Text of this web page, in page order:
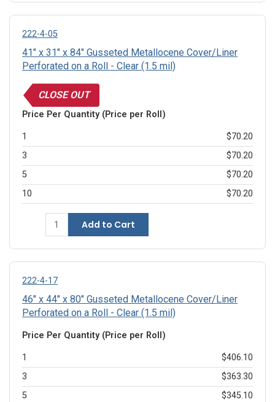
222-4-05
41" x 31" x 84" Gusseted Metallocene Cover/Liner
Perforated on a Roll - Clear (1.5 mil)
CLOSE OUT
Price Per Quantity (Price per Roll)
1
$70.20
3
$70.20
5
$70.20
10
$70.20
Add to Cart
222-4-17
46" x 44" x 80" Gusseted Metallocene Cover/Liner
Perforated on a Roll - Clear (1.5 mil)
Price Per Quantity (Price per Roll)
1
$406.10
3
$363.30
5
$345.10